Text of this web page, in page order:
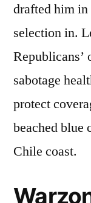
drafted him
selection in.
Republicans’
sabotage
protect
beached blue
Chile coast.